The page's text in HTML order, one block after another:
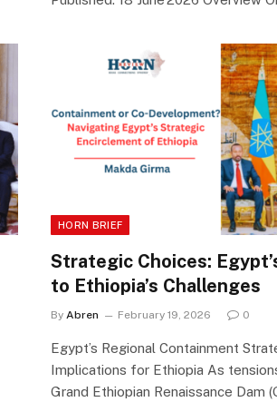
HORN BRIEF
Strategic Choices:
to Ethiopia’s Challenges
By Abren February 19, 2026 0
Egypt’s Regional Containment
Implications for Ethiopia As
Grand Ethiopian Renaissance Dam